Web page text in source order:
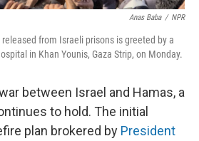
Anas Baba / NPR
from Israeli prisons is greeted by a
in Khan Younis, Gaza Strip, on Monday.
between Israel and Hamas, a
to hold. The initial
plan brokered by President